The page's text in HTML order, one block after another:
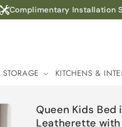
Complimentary Installation
STORAGE KITCHENS &
Queen Kids
Leatherette